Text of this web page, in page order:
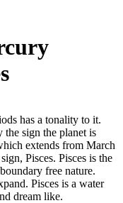
has a tonality to it.
the sign the planet is
extends from March
Pisces. Pisces is the
free nature.
Pisces is a water
dream like.